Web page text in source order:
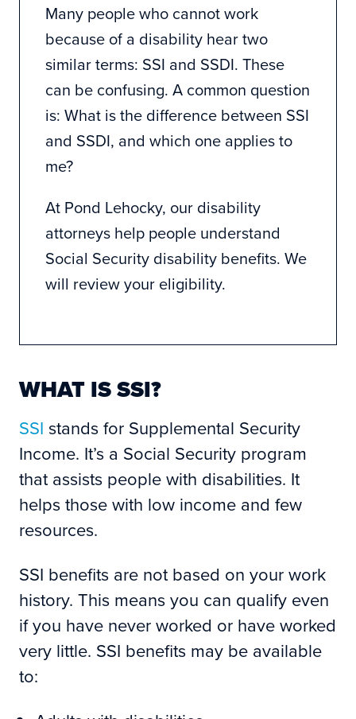
Many people who cannot work
because of a disability hear two
similar terms: SSI and SSDI. These
can be confusing. A common question
is: What is the difference between SSI
and SSDI, and which one applies to
me?
At Pond Lehocky, our disability
attorneys help people understand
Social Security disability benefits. We
will review your eligibility.
WHAT IS SSI?
SSI stands for Supplemental Security
Income. It’s a Social Security program
that assists people with disabilities. It
helps those with low income and few
resources.
SSI benefits are not based on your work
history. This means you can qualify even
if you have never worked or have worked
very little. SSI benefits may be available
to: